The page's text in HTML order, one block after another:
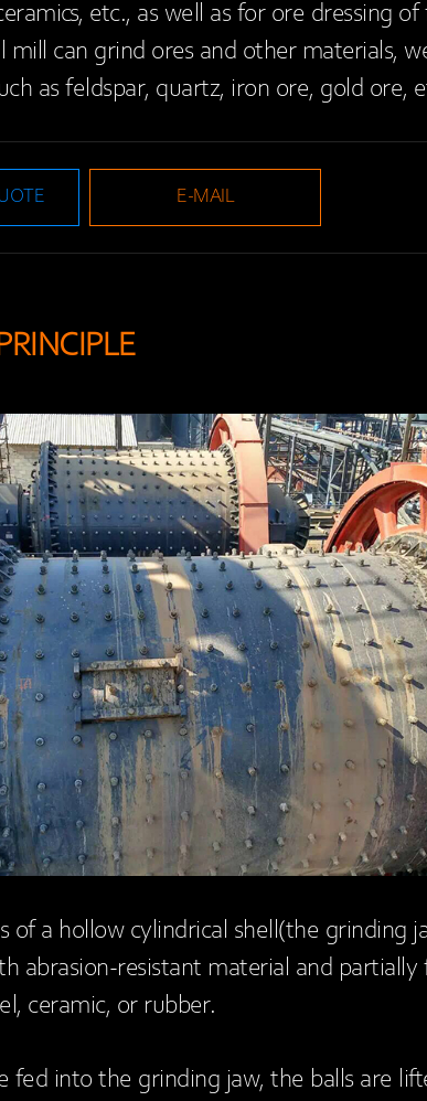
etc., as well as for ore dressing
mill can grind ores and other materials,
as feldspar, quartz, iron ore, gold ore,
E-MAIL
of a hollow cylindrical shell(the grinding
abrasion-resistant material and
ceramic, or rubber.
fed into the grinding jaw, the balls are